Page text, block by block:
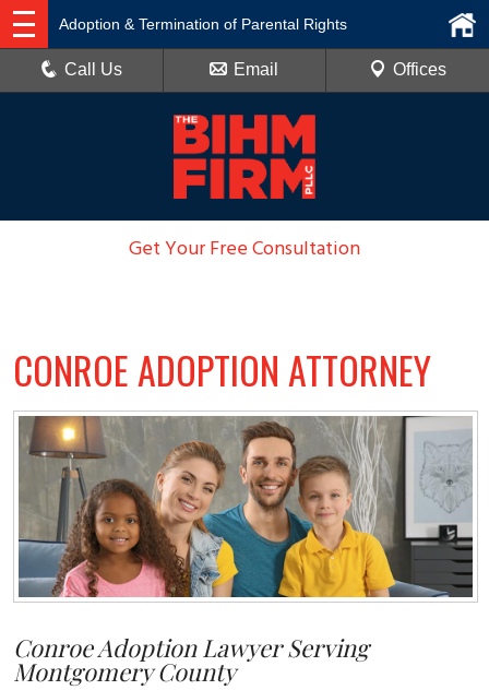
Get Your Free Consultation
Adoption & Termination of Parental Rights
Call Us Email Offices
CONROE ADOPTION ATTORNEY
Conroe Adoption Lawyer Serving
Montgomery County